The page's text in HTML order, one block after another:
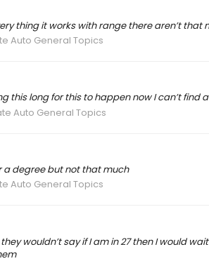
thing it works with range there aren’t
Auto General Topics
this long for this to happen now I can’t find
Auto General Topics
a degree but not that much
Auto General Topics
wouldn’t say if I am in 27 then I would